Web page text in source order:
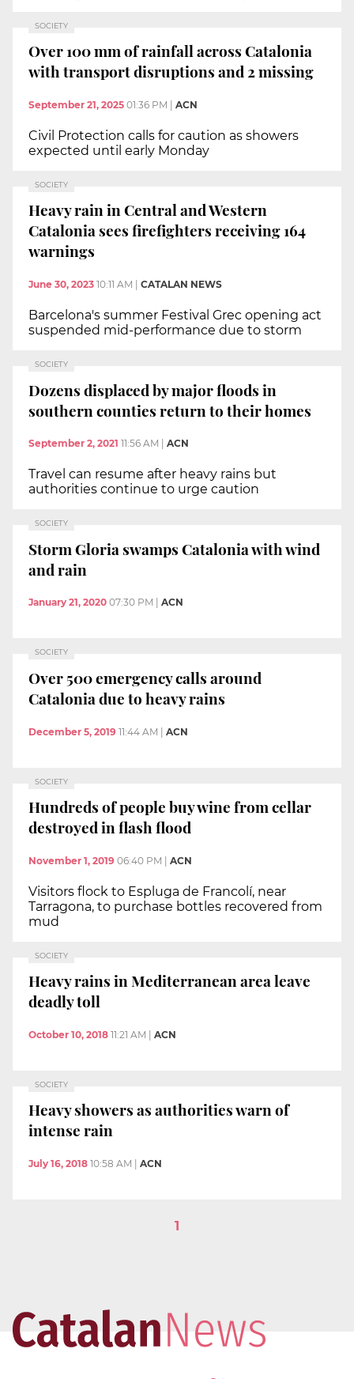
SOCIETY
Over 100 mm of rainfall across Catalonia
with transport disruptions and 2 missing
September 21, 2025 01:36 PM ACN
Civil Protection calls for caution as showers
expected until early Monday
SOCIETY
Heavy rain in Central and Western
Catalonia sees firefighters receiving 164
warnings
June 30, 2023 10:11 AM CATALAN NEWS
Barcelona's summer Festival Grec opening act
suspended mid-performance due to storm
SOCIETY
Dozens displaced by major floods in
southern counties return to their homes
September 2, 2021 11:56 AM ACN
Travel can resume after heavy rains but
authorities continue to urge caution
SOCIETY
Storm Gloria swamps Catalonia with wind
and rain
January 21, 2020 07:30 PM ACN
SOCIETY
Over 500 emergency calls around
Catalonia due to heavy rains
December 5, 2019 11:44 AM | ACN
SOCIETY
Hundreds of people buy wine from cellar
destroyed in flash flood
November 1, 2019 06:40 PM | ACN
Visitors flock to Espluga de Francolí, near
Tarragona, to purchase bottles recovered from
mud
SOCIETY
Heavy rains in Mediterranean area leave
deadly toll
October 10, 2018 11:21 AM ACN
SOCIETY
Heavy showers as authorities warn of
intense rain
July 16, 2018 10:58 AM ACN
1